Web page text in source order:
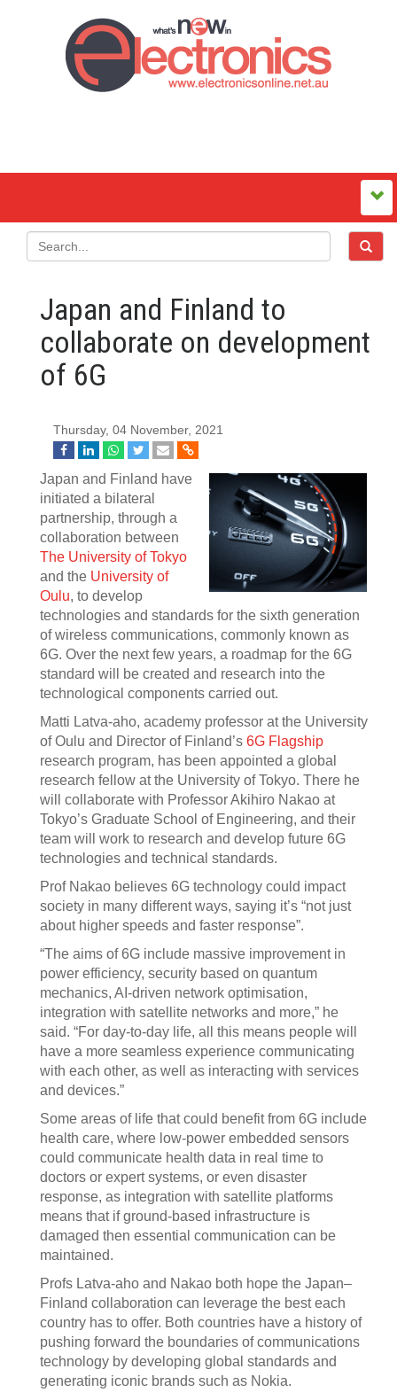
Japan and Finland to
collaborate on development
of 6G
Thursday, 04 November, 2021
Japan and Finland have
initiated a bilateral
partnership, through a
collaboration between
The University of Tokyo
and the University of
Oulu, to develop
technologies and standards for the sixth generation
of wireless communications, commonly known as
6G. Over the next few years, a roadmap for the 6G
standard will be created and research into the
technological components carried out.
Matti Latva-aho, academy professor at the University
of Oulu and Director of Finland’s 6G Flagship
research program, has been appointed a global
research fellow at the University of Tokyo. There he
will collaborate with Professor Akihiro Nakao at
Tokyo’s Graduate School of Engineering, and their
team will work to research and develop future 6G
technologies and technical standards.
Prof Nakao believes 6G technology could impact
society in many different ways, saying it’s “not just
about higher speeds and faster response”.
“The aims of 6G include massive improvement in
power efficiency, security based on quantum
mechanics, AI-driven network optimisation,
integration with satellite networks and more,” he
said. “For day-to-day life, all this means people will
have a more seamless experience communicating
with each other, as well as interacting with services
and devices.”
Some areas of life that could benefit from 6G include
health care, where low-power embedded sensors
could communicate health data in real time to
doctors or expert systems, or even disaster
response, as integration with satellite platforms
means that if ground-based infrastructure is
damaged then essential communication can be
maintained.
Profs Latva-aho and Nakao both hope the Japan–
Finland collaboration can leverage the best each
country has to offer. Both countries have a history of
pushing forward the boundaries of communications
technology by developing global standards and
generating iconic brands such as Nokia.